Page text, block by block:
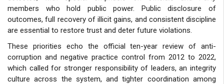
members who hold public power. Public disclosure of
outcomes, full recovery of illicit gains, and consistent discipline
are essential to restore trust and deter future violations.
These priorities echo the official ten-year review of anti-
corruption and negative practice control from 2012 to 2022,
which called for stronger responsibility of leaders, an integrity
culture across the system, and tighter coordination among